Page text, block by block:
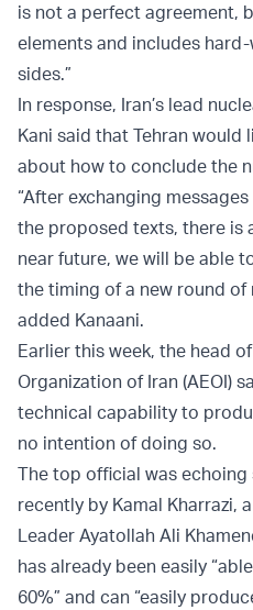
is not a perfect agreement,
elements and includes
sides.”
In response, Iran’s lead
Kani said that Tehran would
about how to conclude the
“After exchanging
the proposed texts, there is
near future, we will be able
the timing of a new round of
added Kanaani.
Earlier this week, the head
Organization of Iran (AEOI)
technical capability to
no intention of doing so.
The top official was
recently by Kamal Kharrazi,
Leader Ayatollah Ali
has already been easily
60%” and can “easily